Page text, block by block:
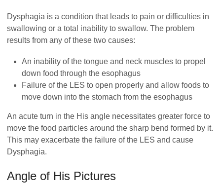
Dysphagia is a condition that leads to pain or difficulties in
swallowing or a total inability to swallow. The problem
results from any of these two causes:
An inability of the tongue and neck muscles to propel
down food through the esophagus
Failure of the LES to open properly and allow foods to
move down into the stomach from the esophagus
An acute turn in the His angle necessitates greater force to
move the food particles around the sharp bend formed by it.
This may exacerbate the failure of the LES and cause
Dysphagia.
Angle of His Pictures